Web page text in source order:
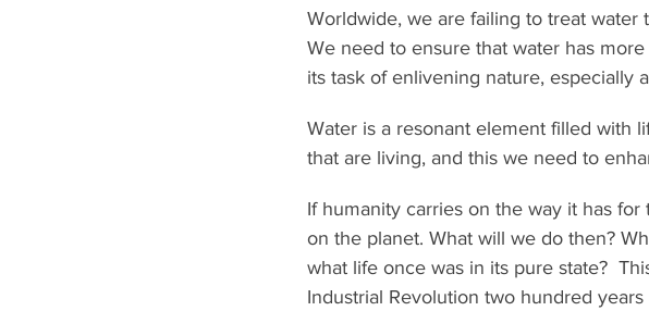
Worldwide, we are failing to treat
We need to ensure that water has
its task of enlivening nature, especially
Water is a resonant element filled with
that are living, and this we need to
If humanity carries on the way it has
on the planet. What will we do then?
what life once was in its pure state?
Industrial Revolution two hundred